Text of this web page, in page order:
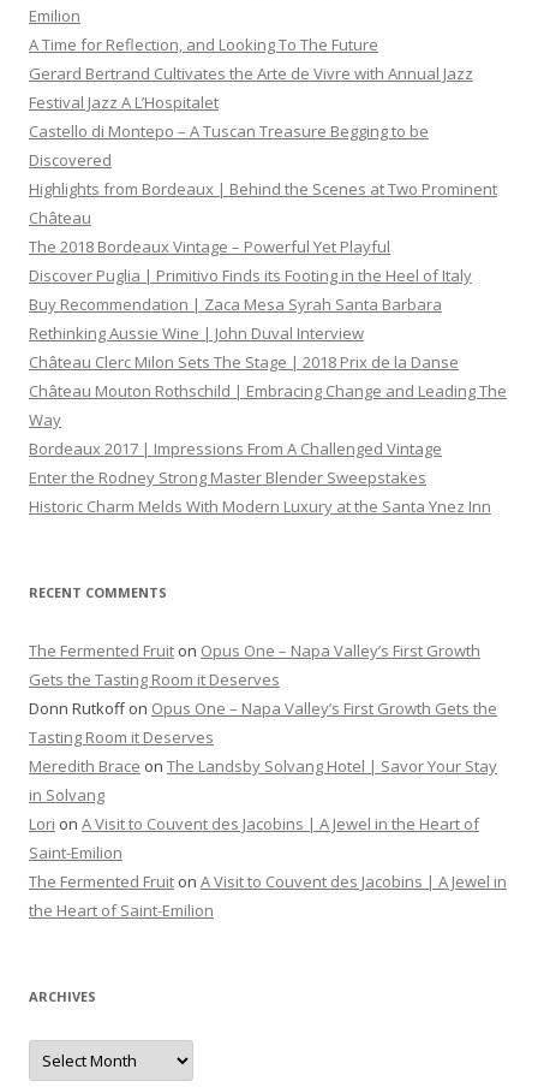
Emilion
A Time for Reflection, and Looking To The Future
Gerard Bertrand Cultivates the Arte de Vivre with Annual Jazz
Festival Jazz A L’Hospitalet
Castello di Montepo – A Tuscan Treasure Begging to be
Discovered
Highlights from Bordeaux | Behind the Scenes at Two Prominent
Château
The 2018 Bordeaux Vintage – Powerful Yet Playful
Discover Puglia | Primitivo Finds its Footing in the Heel of Italy
Buy Recommendation | Zaca Mesa Syrah Santa Barbara
Rethinking Aussie Wine | John Duval Interview
Château Clerc Milon Sets The Stage | 2018 Prix de la Danse
Château Mouton Rothschild | Embracing Change and Leading The
Way
Bordeaux 2017 | Impressions From A Challenged Vintage
Enter the Rodney Strong Master Blender Sweepstakes
Historic Charm Melds With Modern Luxury at the Santa Ynez Inn
RECENT COMMENTS
The Fermented Fruit on Opus One – Napa Valley’s First Growth
Gets the Tasting Room it Deserves
Donn Rutkoffon Opus One – Napa Valley’s First Growth Gets the
Tasting Room it Deserves
Meredith Brace on The Landsby Solvang Hotel | Savor Your Stay
in Solvang
Lori on A Visit to Couvent des Jacobins | A Jewel in the Heart of
Saint-Emilion
The Fermented Fruit on A Visit to Couvent des Jacobins | A Jewel in
the Heart of Saint-Emilion
ARCHIVES
Archives